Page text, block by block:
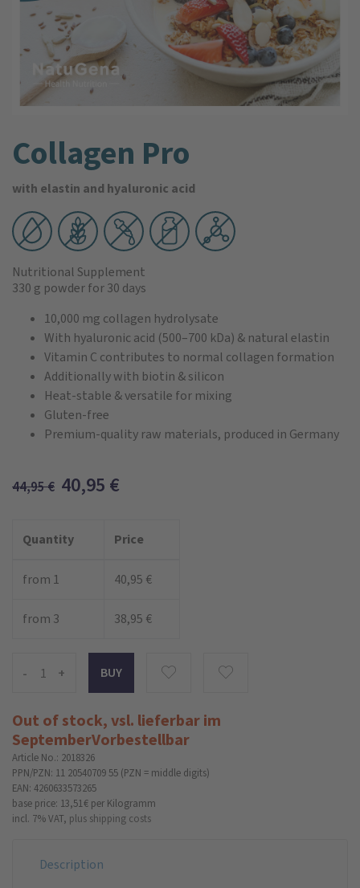
Collagen Pro
with elastin and hyaluronic acid
Nutritional Supplement
330 g powderfor 30 days
10,000 mg collagen hydrolysate
With hyaluronic acid (500–700 kDa) & natural elastin
Vitamin C contributes to normal collagen formation
Additionally with biotin & silicon
Heat-stable & versatile for mixing
Gluten-free
Premium-quality raw materials, produced in Germany
44,95€ 40,95 €
Quantity Price
from 1 40,95 €
from 3 38,95 €
- +
Out of stock, vsl. lieferbar im
SeptemberVorbestellbar
Article No.: 2018326
PPN/PZN: 11 20540709 55 (PZN = middle digits)
EAN: 4260633573265
base price: 13,51 € per Kilogramm
incl. 7% VAT, plus shipping costs
Description